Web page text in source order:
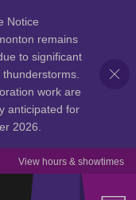
Notice
remains
to significant
work are
anticipated for
2026.
View hours & showtimes